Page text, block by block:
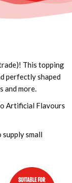
This topping
perfectly shaped
and more.
Artificial Flavours
supply small